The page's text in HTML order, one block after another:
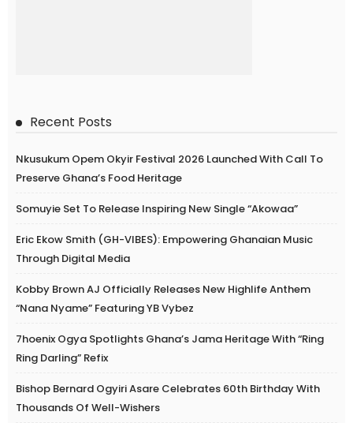
Recent Posts
Nkusukum Opem Okyir Festival 2026 Launched With Call To
Preserve Ghana’s Food Heritage
Somuyie Set To Release Inspiring New Single “Akowaa”
Eric Ekow Smith (GH-VIBES): Empowering Ghanaian Music
Through Digital Media
Kobby Brown AJ Officially Releases New Highlife Anthem
“Nana Nyame” Featuring YB Vybez
7hoenix Ogya Spotlights Ghana’s Jama Heritage With “Ring
Ring Darling” Refix
Bishop Bernard Ogyiri Asare Celebrates 60th Birthday With
Thousands Of Well-Wishers